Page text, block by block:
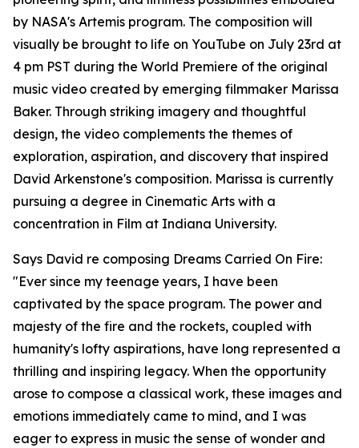
by NASA's Artemis program. The composition will
visually be brought to life on YouTube on July 23rd at
4 pm PST during the World Premiere of the original
music video created by emerging filmmaker Marissa
Baker. Through striking imagery and thoughtful
design, the video complements the themes of
exploration, aspiration, and discovery that inspired
David Arkenstone's composition. Marissa is currently
pursuing a degree in Cinematic Arts with a
concentration in Film at Indiana University.
Says David re composing Dreams Carried On Fire:
"Ever since my teenage years, I have been
captivated by the space program. The power and
majesty of the fire and the rockets, coupled with
humanity's lofty aspirations, have long represented a
thrilling and inspiring legacy. When the opportunity
arose to compose a classical work, these images and
emotions immediately came to mind, and I was
eager to express in music the sense of wonder and